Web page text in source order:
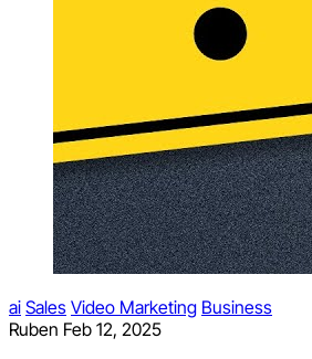
ai Sales Video Marketing Business
Ruben Feb 12, 2025